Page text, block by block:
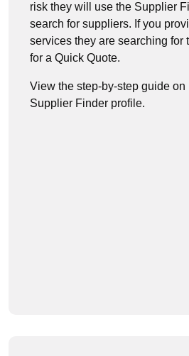
risk they will use the Supplier
search for suppliers. If you
services they are searching for
for a Quick Quote.
View the step-by-step guide on
Supplier Finder profile.